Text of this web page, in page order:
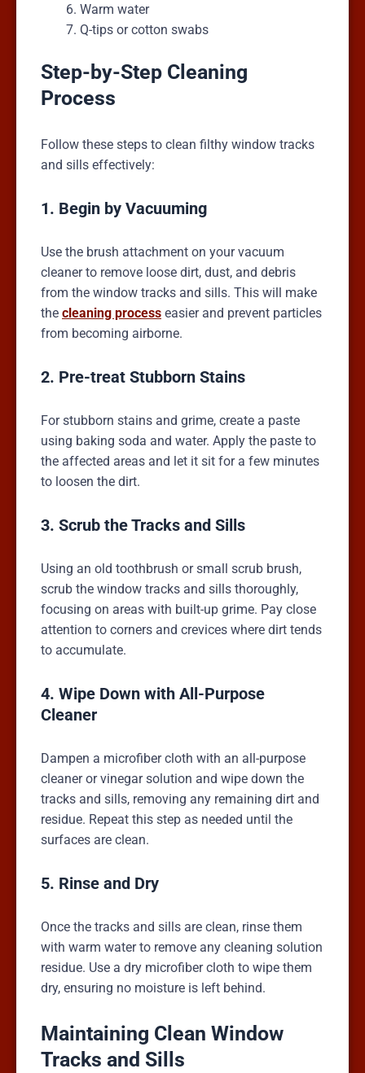
Warm water
Q-tips or cotton swabs
Step-by-Step Cleaning
Process
Follow these steps to clean filthy window tracks
and sills effectively:
1. Begin by Vacuuming
Use the brush attachment on your vacuum
cleaner to remove loose dirt, dust, and debris
from the window tracks and sills. This will make
the cleaning process easier and prevent particles
from becoming airborne.
2. Pre-treat Stubborn Stains
For stubborn stains and grime, create a paste
using baking soda and water. Apply the paste to
the affected areas and let it sit for a few minutes
to loosen the dirt.
3. Scrub the Tracks and Sills
Using an old toothbrush or small scrub brush,
scrub the window tracks and sills thoroughly,
focusing on areas with built-up grime. Pay close
attention to corners and crevices where dirt tends
to accumulate.
4. Wipe Down with All-Purpose
Cleaner
Dampen a microfiber cloth with an all-purpose
cleaner or vinegar solution and wipe down the
tracks and sills, removing any remaining dirt and
residue. Repeat this step as needed until the
surfaces are clean.
5. Rinse and Dry
Once the tracks and sills are clean, rinse them
with warm water to remove any cleaning solution
residue. Use a dry microfiber cloth to wipe them
dry, ensuring no moisture is left behind.
Maintaining Clean Window
Tracks and Sills